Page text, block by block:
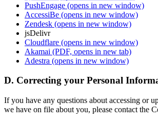
PushEngage (opens in new window)
AccessiBe (opens in new window)
Zendesk (opens in new window)
jsDelivr
Cloudflare (opens in new window)
Akamai (PDF, opens in new tab)
Adestra (opens in new window)
D. Correcting your Personal
If you have any questions about accessing or
we have on file about you, please contact the